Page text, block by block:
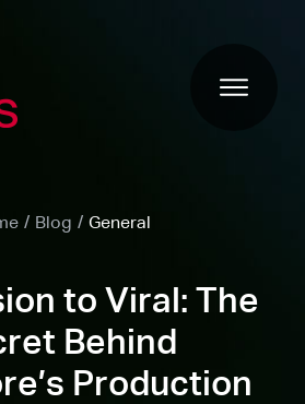
/ Blog / General
to Viral: The
Behind
Production